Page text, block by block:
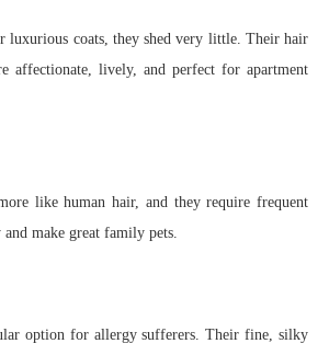
luxurious coats, they shed very little. Their hair
affectionate, lively, and perfect for apartment
like human hair, and they require frequent
make great family pets.
option for allergy sufferers. Their fine, silky